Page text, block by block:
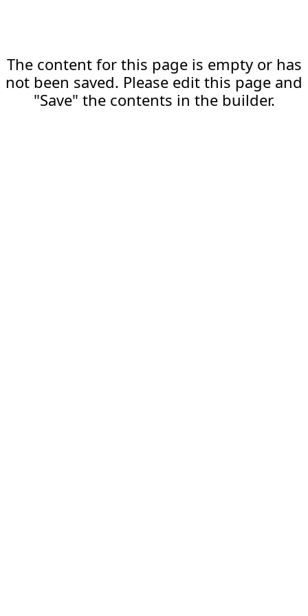
The content for this page is empty or has
not been saved. Please edit this page and
"Save" the contents in the builder.